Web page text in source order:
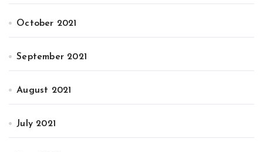
October 2021
September 2021
August 2021
July 2021